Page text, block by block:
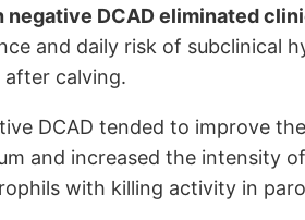
negative DCAD eliminated
and daily risk of subclinical
calving.
DCAD tended to improve
and increased the intensity
with killing activity in